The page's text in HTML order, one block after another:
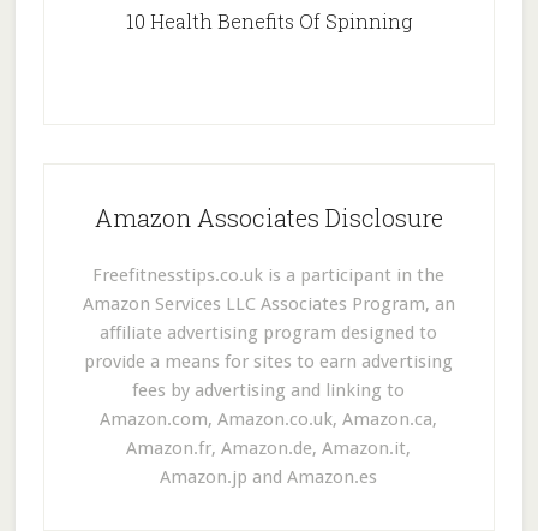
10 Health Benefits Of Spinning
Amazon Associates Disclosure
Freefitnesstips.co.uk is a participant in the
Amazon Services LLC Associates Program, an
affiliate advertising program designed to
provide a means for sites to earn advertising
fees by advertising and linking to
Amazon.com, Amazon.co.uk, Amazon.ca,
Amazon.fr, Amazon.de, Amazon.it,
Amazon.jp and Amazon.es